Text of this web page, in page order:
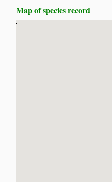
Map of species record